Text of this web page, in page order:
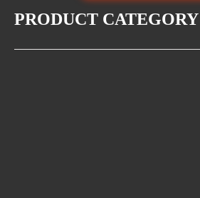
Anti-theft
PRODUCT CATEGORY